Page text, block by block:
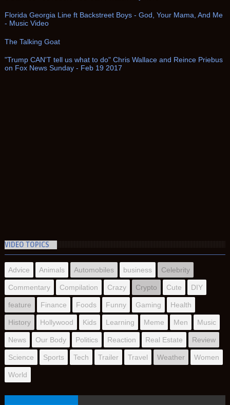
Florida Georgia Line ft Backstreet Boys - God, Your Mama, And Me
- Music Video
The Talking Goat
"Trump CAN'T tell us what to do" Chris Wallace and Reince Priebus
on Fox News Sunday - Feb 19 2017
VIDEO TOPICS
Advice Animals Automobiles business Celebrity
Commentary Compilation Crazy Crypto Cute DIY
feature Finance Foods Funny Gaming Health
History Hollywood Kids Learning Meme Men Music
News Our Body Politics Reaction Real Estate Review
Science Sports Tech Trailer Travel Weather Women
World